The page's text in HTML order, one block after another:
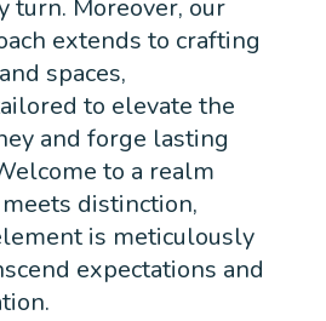
turn. Moreover, our
extends to crafting
spaces,
to elevate the
and forge lasting
to a realm
distinction,
is meticulously
expectations and